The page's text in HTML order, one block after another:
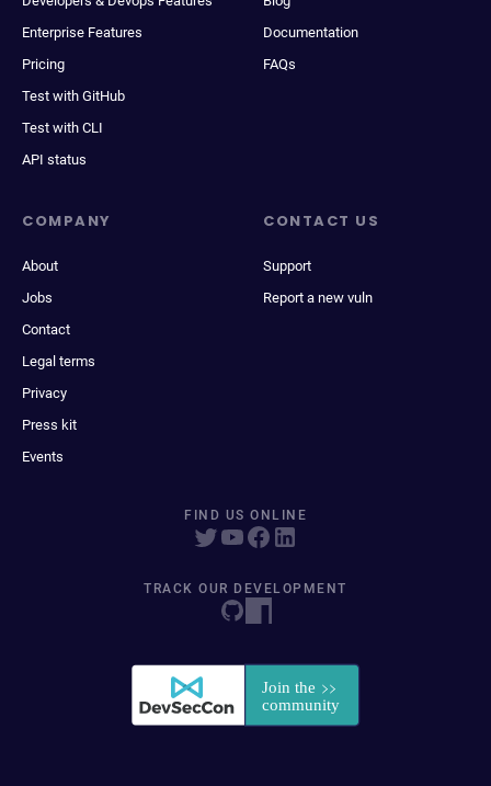
Enterprise Features
Pricing
Test with GitHub
Test with CLI
API status
Documentation
FAQs
COMPANY
About
Jobs
Contact
Legal terms
Privacy
Press kit
Events
CONTACT US
Support
Report a new vuln
FIND US ONLINE
TRACK OUR DEVELOPMENT